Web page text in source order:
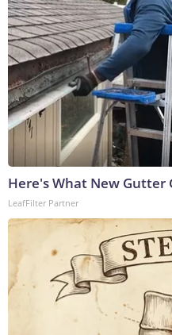
Here's What New Gutter
LeafFilter Partner